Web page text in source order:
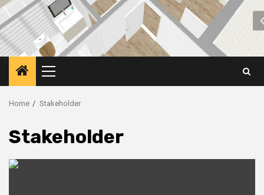
Primary
Menu
Home Stakeholder
Stakeholder